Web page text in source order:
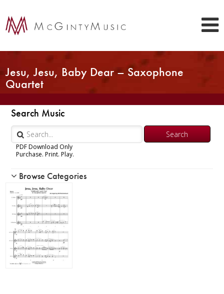
Jesu, Jesu, Baby Dear – Saxophone
Quartet
Search Music
PDF Download Only
Purchase. Print. Play.
Woodwind
Brass
Chamber Music
Christmas Music
Woodwind
Browse Categories